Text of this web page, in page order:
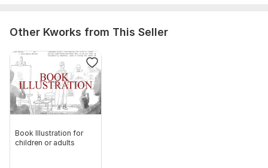
Other Kworks from This Seller
Book Illustration for
children or adults